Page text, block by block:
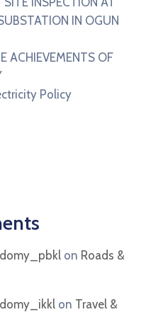
IN OGUN
ACHIEVEMENTS OF
Policy
on Roads &
on Travel &